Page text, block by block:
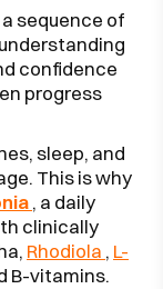
sequence of
confidence
progress
sleep, and
This is why
, a daily
clinically
Rhodiola , L-
B-vitamins.